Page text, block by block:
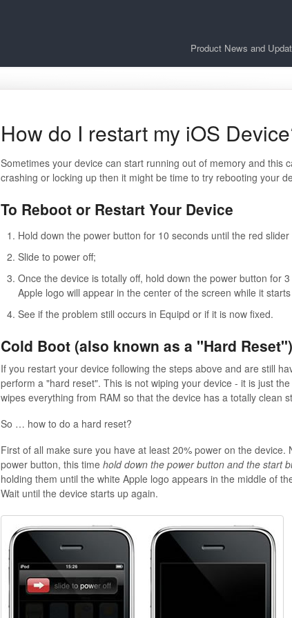
Product News and
How do I restart my iOS
Sometimes your device can start running out of memory and this
crashing or locking up then it might be time to try rebooting your
To Reboot or Restart Your Device
Hold down the power button for 10 seconds until the red
Slide to power off;
Once the device is totally off, hold down the power button for
Apple logo will appear in the center of the screen while it
See if the problem still occurs in Equipd or if it is now fixed.
Cold Boot (also known as a "Hard Reset")
If you restart your device following the steps above and are still
perform a "hard reset". This is not wiping your device - it is just
wipes everything from RAM so that the device has a totally clean
So … how to do a hard reset?
First of all make sure you have at least 20% power on the
power button, this time hold down the power button and the start
holding them until the white Apple logo appears in the middle of
Wait until the device starts up again.